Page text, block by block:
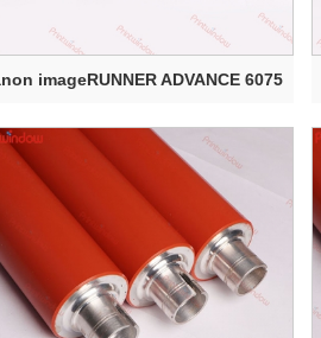
imageRUNNER ADVANCE 6075
Electr...